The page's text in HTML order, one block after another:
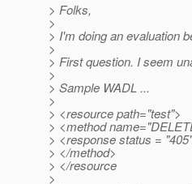
> Folks,
>
> I'm doing an evaluation
>
> First question. I seem
>
> Sample WADL ...
>
> <resource path="test">
> <method
> <response status =
> </method>
> </resource
>